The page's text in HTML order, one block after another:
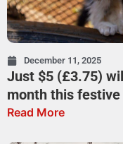
December 11, 2025
Just $5 (£3.75)
month this festive
Read More